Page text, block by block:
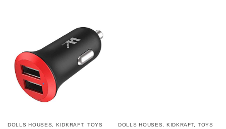
DOLLS HOUSES, KIDKRAFT, TOYS
DOLLS HOUSES, KIDKRAFT, TOYS